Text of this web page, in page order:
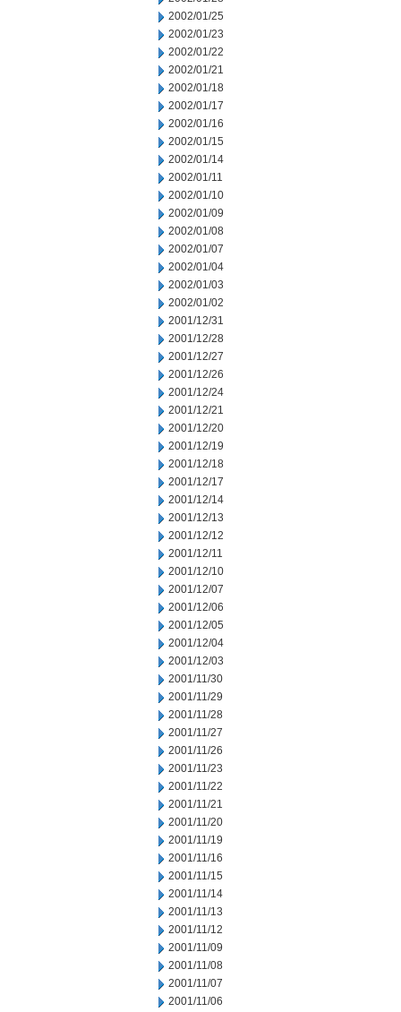
2002/01/25
2002/01/23
2002/01/22
2002/01/21
2002/01/18
2002/01/17
2002/01/16
2002/01/15
2002/01/14
2002/01/11
2002/01/10
2002/01/09
2002/01/08
2002/01/07
2002/01/04
2002/01/03
2002/01/02
2001/12/31
2001/12/28
2001/12/27
2001/12/26
2001/12/24
2001/12/21
2001/12/20
2001/12/19
2001/12/18
2001/12/17
2001/12/14
2001/12/13
2001/12/12
2001/12/11
2001/12/10
2001/12/07
2001/12/06
2001/12/05
2001/12/04
2001/12/03
2001/11/30
2001/11/29
2001/11/28
2001/11/27
2001/11/26
2001/11/23
2001/11/22
2001/11/21
2001/11/20
2001/11/19
2001/11/16
2001/11/15
2001/11/14
2001/11/13
2001/11/12
2001/11/09
2001/11/08
2001/11/07
2001/11/06